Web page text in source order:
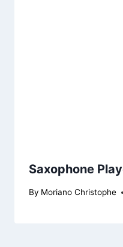
Saxophone
By Moriano Christophe